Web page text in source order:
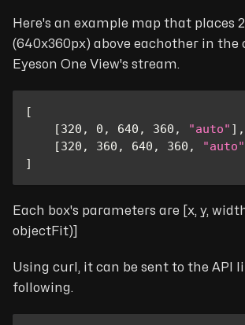
Here's an example map that places 2
(640x360px) above eachother in the
Eyeson One View's stream.
[
[320 , 0 , 640 , 360 , "auto" ] ,
[320 , 360 , 640 , 360 , "auto"
]
Each box's parameters are [x, y,
objectFit)]
Using curl, it can be sent to the API
following.